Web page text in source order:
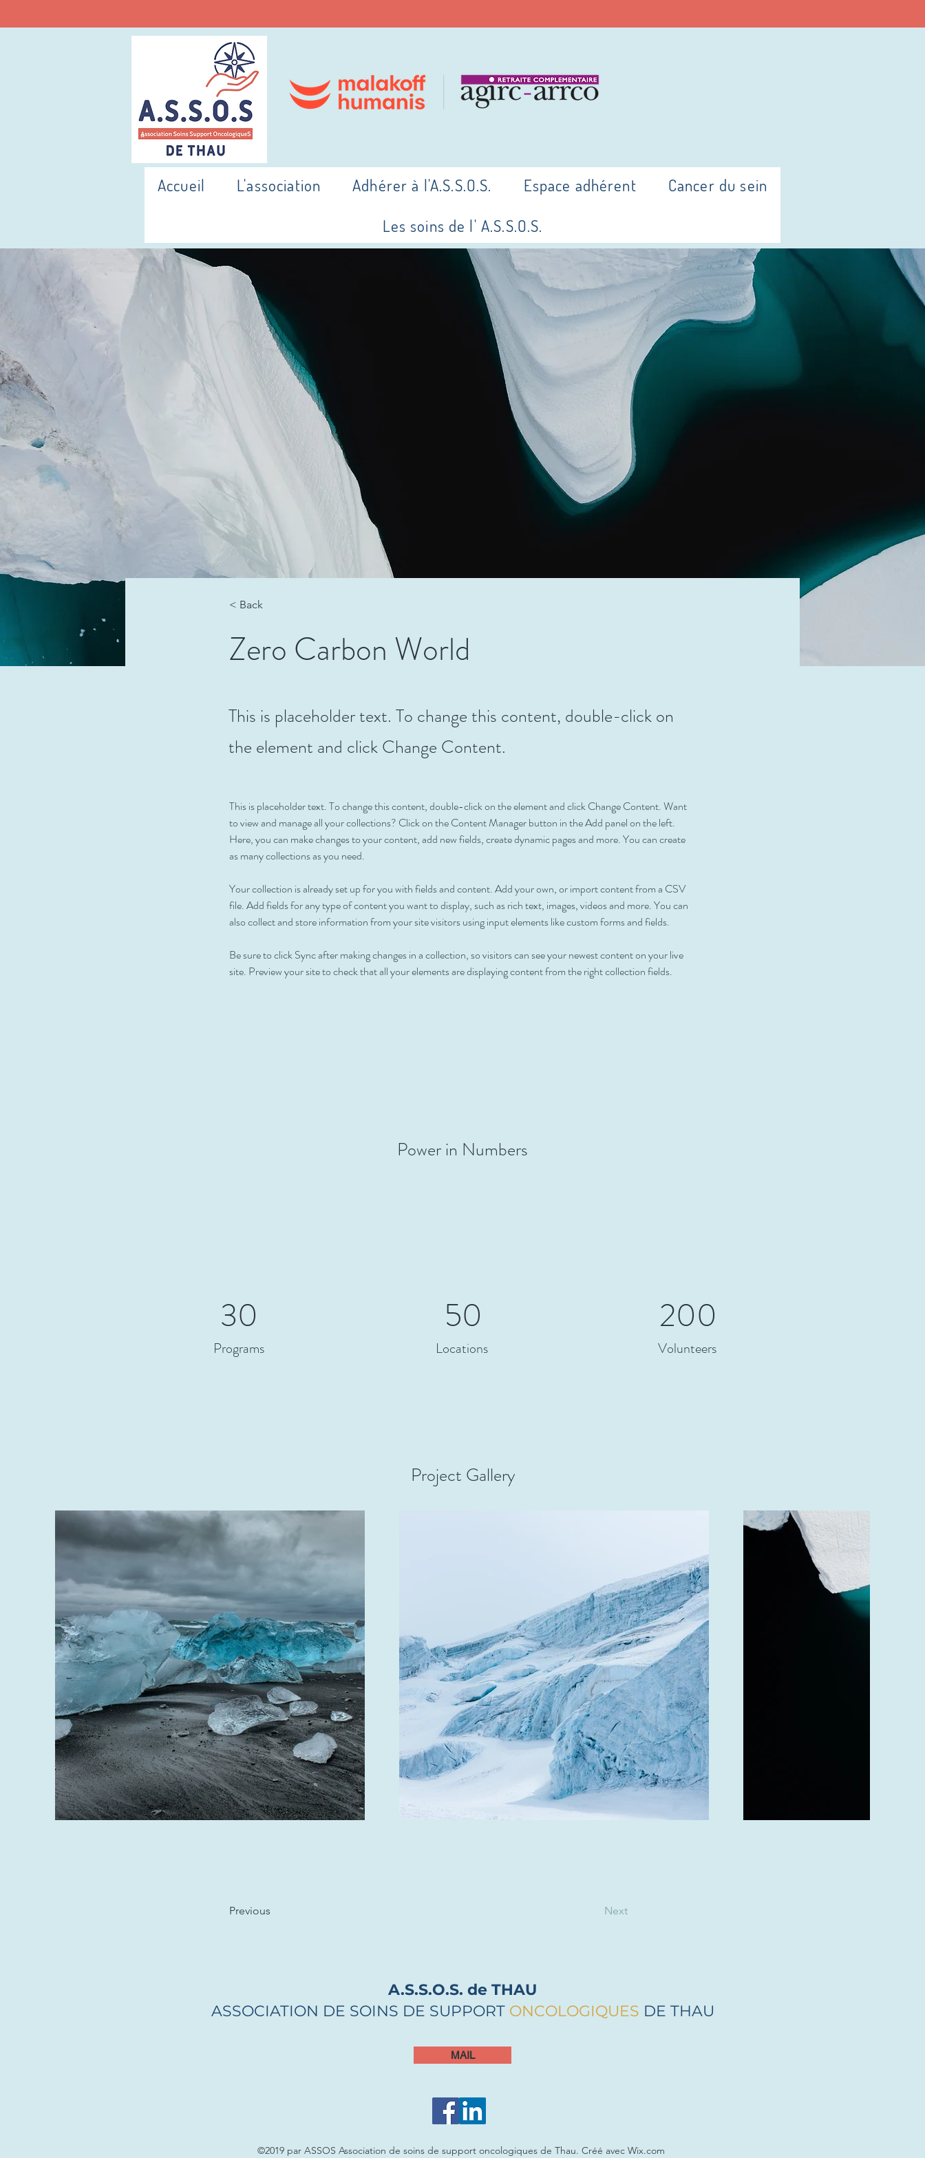
Accueil L'association Adhérer à l'A.S.S.O.S. Espace adhérent Cancer du sein
Les soins de l' A.S.S.O.S.
< Back
Zero Carbon World
This is placeholder text. To change this content, double-click on
the element and click Change Content.
This is placeholder text. To change this content, double-click on the element and click Change Content. Want
to view and manage all your collections? Click on the Content Manager button in the Add panel on the left.
Here, you can make changes to your content, add new fields, create dynamic pages and more. You can create
as many collections as you need.
Your collection is already set up for you with fields and content. Add your own, or import content from a CSV
file. Add fields for any type of content you want to display, such as rich text, images, videos and more. You can
also collect and store information from your site visitors using input elements like custom forms and fields.
Be sure to click Sync after making changes in a collection, so visitors can see your newest content on your live
site. Preview your site to check that all your elements are displaying content from the right collection fields.
Power in Numbers
30
Programs
50
Locations
200
Volunteers
Project Gallery
Previous Next
A.S.S.O.S. de THAU
ASSOCIATION DE SOINS DE SUPPORT ONCOLOGIQUES DE THAU
MAIL
©2019 par ASSOS Association de soins de support oncologiques de Thau. Créé avec Wix.com